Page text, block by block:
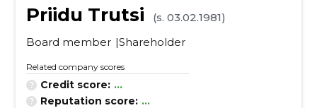
Priidu Trutsi
(s. 03.02.1981)
Board member Shareholder
Related company scores
Credit score: ...
Reputation score: ...